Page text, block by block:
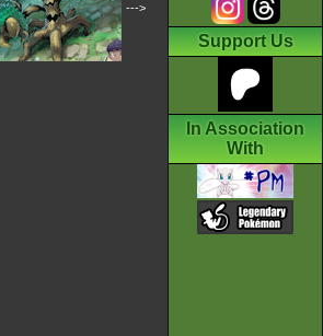
--->
Support Us
In Association
With